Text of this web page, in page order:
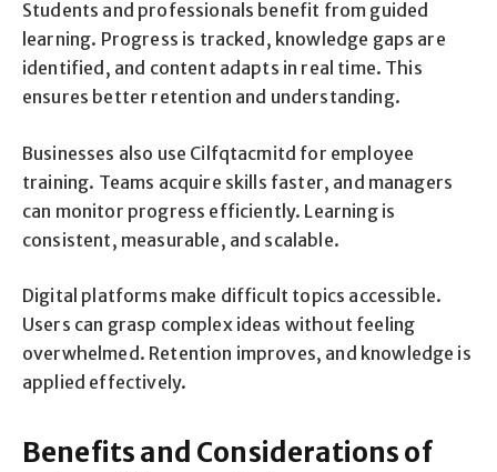
Students and professionals benefit from guided
learning. Progress is tracked, knowledge gaps are
identified, and content adapts in real time. This
ensures better retention and understanding.
Businesses also use Cilfqtacmitd for employee
training. Teams acquire skills faster, and managers
can monitor progress efficiently. Learning is
consistent, measurable, and scalable.
Digital platforms make difficult topics accessible.
Users can grasp complex ideas without feeling
overwhelmed. Retention improves, and knowledge is
applied effectively.
Benefits and Considerations of